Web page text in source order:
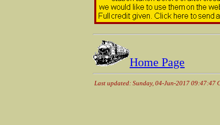
Home Page
Last updated: Sunday, 04-Jun-2017 09:47:47